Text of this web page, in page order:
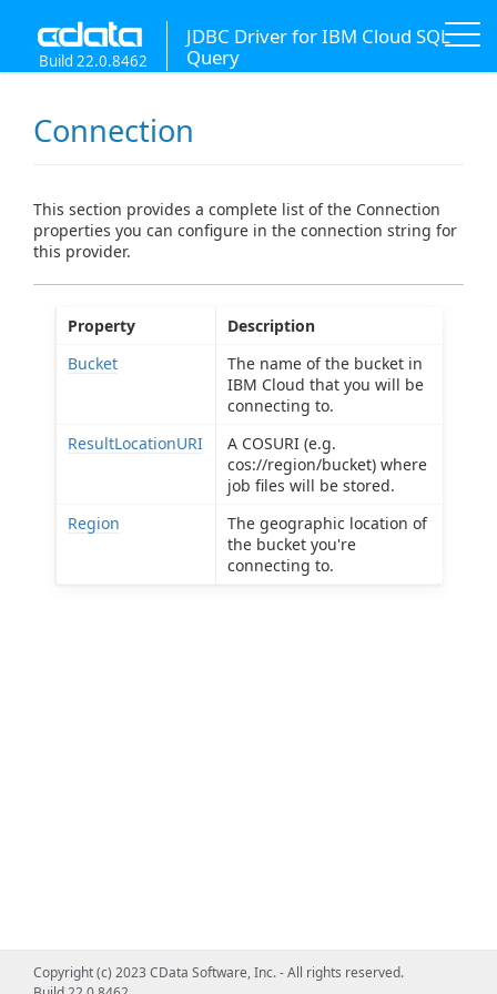
JDBC Driver for IBM Cloud SQL
Query
Build 22.0.8462
Connection
This section provides a complete list of the Connection
properties you can configure in the connection string for
this provider.
Property
Description
Bucket
The name of the bucket in
IBM Cloud that you will be
connecting to.
ResultLocationURI
A COSURI (e.g.
cos://region/bucket) where
job files will be stored.
Region
The geographic location of
the bucket you're
connecting to.
Copyright (c) 2023 CData Software, Inc. - All rights reserved.